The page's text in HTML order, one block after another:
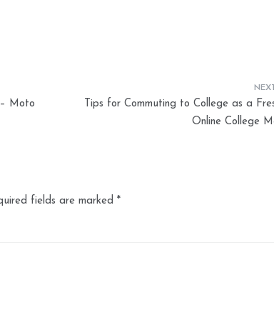
Moto
Tips for Commuting to College as a
Online College
fields are marked *